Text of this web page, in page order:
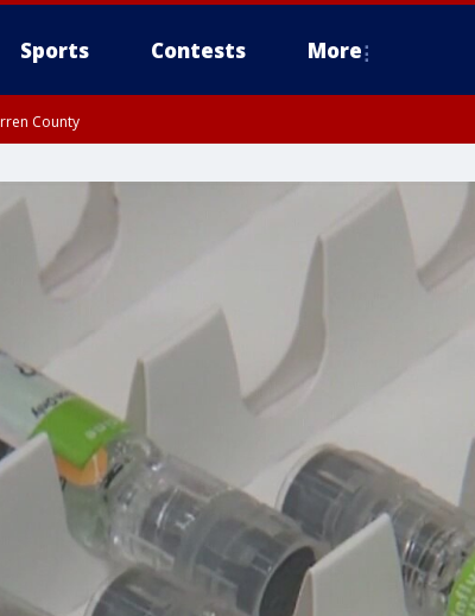
Sports Contests More
County
County, Philadelphia County, Western Montgomery County,
Burlington County, Mercer County, Ocean County, New